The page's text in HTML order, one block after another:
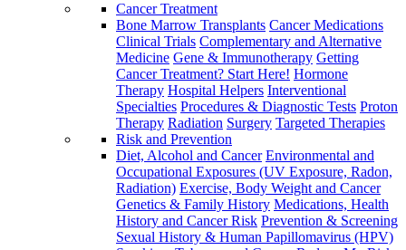
Cancer Treatment
Bone Marrow Transplants Cancer Medications
Clinical Trials Complementary and Alternative
Medicine Gene & Immunotherapy Getting
Cancer Treatment? Start Here! Hormone
Therapy Hospital Helpers Interventional
Specialties Procedures & Diagnostic Tests Proton
Therapy Radiation Surgery Targeted Therapies
Risk and Prevention
Diet, Alcohol and Cancer Environmental and
Occupational Exposures (UV Exposure, Radon,
Radiation) Exercise, Body Weight and Cancer
Genetics & Family History Medications, Health
History and Cancer Risk Prevention & Screening
Sexual History & Human Papillomavirus (HPV)